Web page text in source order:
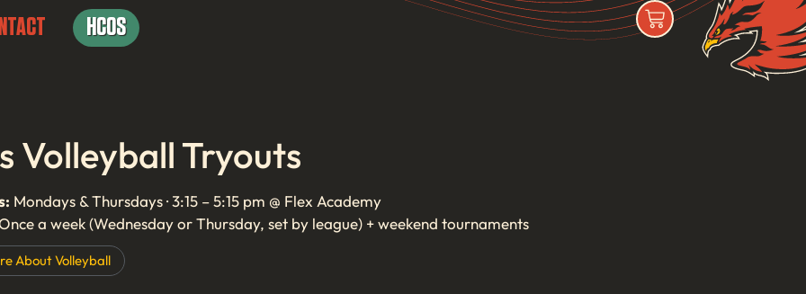
HCOS
Volleyball Tryouts
Mondays & Thursdays · 3:15 – 5:15 pm @ Flex Academy
a week (Wednesday or Thursday, set by league) + weekend tournaments
AboutVolleyball